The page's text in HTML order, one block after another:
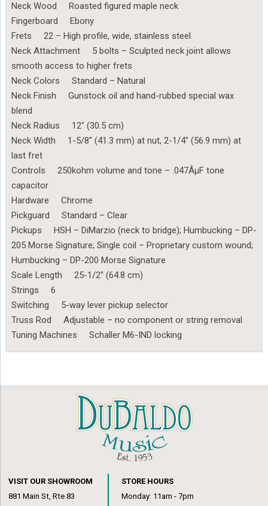
Neck Wood Roasted figured maple neck
Fingerboard Ebony
Frets 22 – High profile, wide, stainless steel
Neck Attachment 5 bolts – Sculpted neck joint allows
smooth access to higher frets
Neck Colors Standard – Natural
Neck Finish Gunstock oil and hand-rubbed special wax
blend
Neck Radius 12″ (30.5 cm)
Neck Width 1-5/8″ (41.3 mm) at nut, 2-1/4″ (56.9 mm) at
last fret
Controls 250kohm volume and tone – .047ÂµF tone
capacitor
Hardware Chrome
Pickguard Standard – Clear
Pickups HSH – DiMarzio (neck to bridge); Humbucking – DP-
205 Morse Signature; Single coil – Proprietary custom wound;
Humbucking – DP-200 Morse Signature
Scale Length 25-1/2″ (64.8 cm)
Strings 6
Switching 5-way lever pickup selector
Truss Rod Adjustable – no component or string removal
Tuning Machines Schaller M6-IND locking
VISIT OUR SHOWROOM
881 Main St, Rte 83
STORE HOURS
Monday: 11am - 7pm